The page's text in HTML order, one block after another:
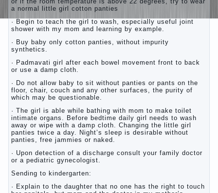
a normal little girl cotton panties
· Begin to teach the girl to wash, especially useful joint
shower with my mom and learning by example.
· Buy baby only cotton panties, without impurity
synthetics.
· Padmavati girl after each bowel movement front to back
or use a damp cloth.
· Do not allow baby to sit without panties or pants on the
floor, chair, couch and any other surfaces, the purity of
which may be questionable.
· The girl is able while bathing with mom to make toilet
intimate organs. Before bedtime daily girl needs to wash
away or wipe with a damp cloth. Changing the little girl
panties twice a day. Night’s sleep is desirable without
panties, free jammies or naked.
· Upon detection of a discharge consult your family doctor
or a pediatric gynecologist.
Sending to kindergarten:
· Explain to the daughter that no one has the right to touch